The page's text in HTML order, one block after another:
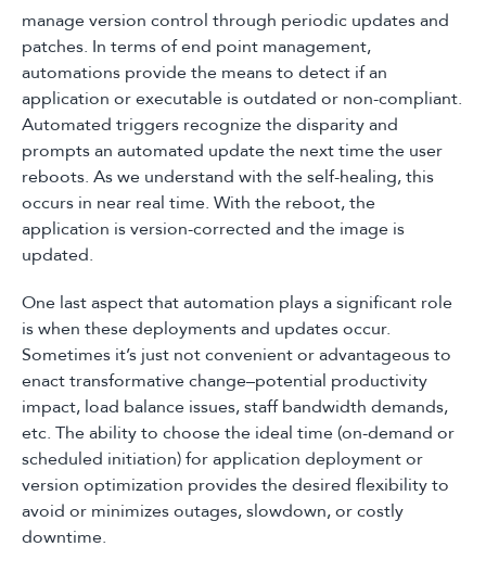
manage version control through periodic updates and
patches. In terms of end point management,
automations provide the means to detect if an
application or executable is outdated or non-compliant.
Automated triggers recognize the disparity and
prompts an automated update the next time the user
reboots. As we understand with the self-healing, this
occurs in near real time. With the reboot, the
application is version-corrected and the image is
updated.
One last aspect that automation plays a significant role
is when these deployments and updates occur.
Sometimes it’s just not convenient or advantageous to
enact transformative change–potential productivity
impact, load balance issues, staff bandwidth demands,
etc. The ability to choose the ideal time (on-demand or
scheduled initiation) for application deployment or
version optimization provides the desired flexibility to
avoid or minimizes outages, slowdown, or costly
downtime.